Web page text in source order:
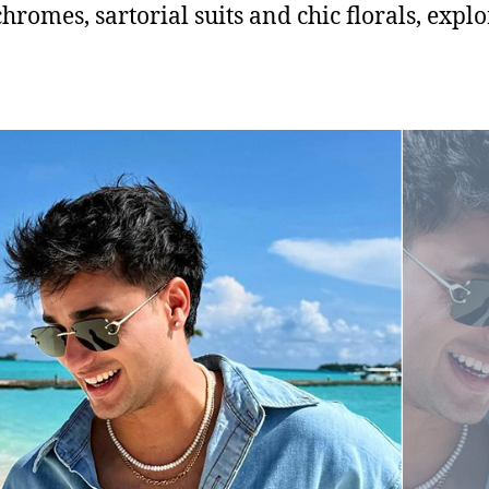
sartorial suits and chic florals,